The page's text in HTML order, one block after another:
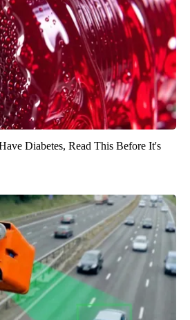
Diabetes, Read This Before It's